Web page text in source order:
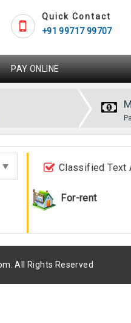
Quick Contact
+91 99717 99707
PAY ONLINE
Classified Text
For-rent
All Rights Reserved